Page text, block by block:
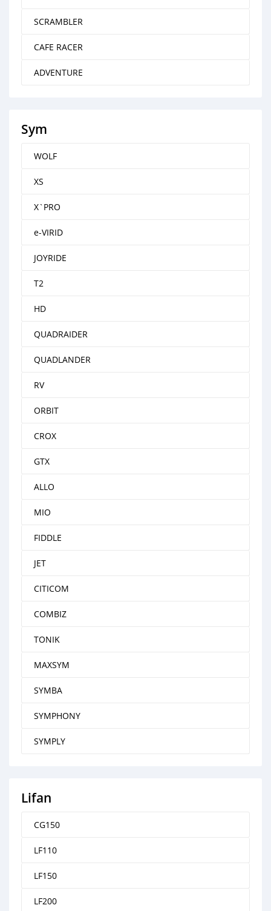
SCRAMBLER
CAFE RACER
ADVENTURE
Sym
WOLF
XS
X`PRO
e-VIRID
JOYRIDE
T2
HD
QUADRAIDER
QUADLANDER
RV
ORBIT
CROX
GTX
ALLO
MIO
FIDDLE
JET
CITICOM
COMBIZ
TONIK
MAXSYM
SYMBA
SYMPHONY
SYMPLY
Lifan
CG150
LF110
LF150
LF200